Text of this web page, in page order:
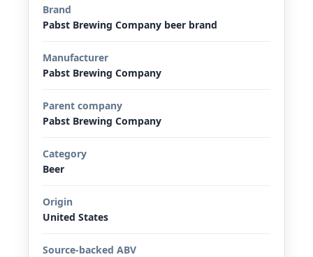
Brand
Pabst Brewing Company beer brand
Manufacturer
Pabst Brewing Company
Parent company
Pabst Brewing Company
Category
Beer
Origin
United States
Source-backed ABV